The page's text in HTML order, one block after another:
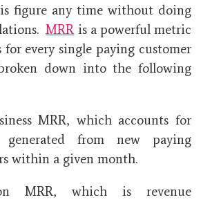
figure any time without doing
MRRis a powerful metric
every single paying customer
down into the following
MRR, which accounts for
generated from new paying
within a given month.
MRR, which is revenue